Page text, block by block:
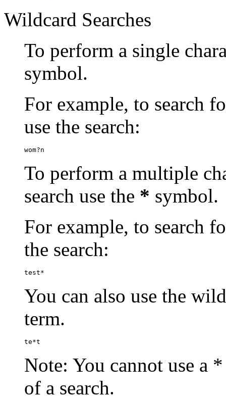
Wildcard Searches
To perform a single
symbol.
For example, to search
use the search:
wom?n
To perform a multiple
search use the * symbol.
For example, to search
the search:
test*
You can also use the
term.
te*t
Note: You cannot use a
of a search.